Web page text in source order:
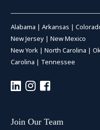
Alabama |Arkansas |
New Jersey |New Mexico
New York |North Carolina |
Carolina | Tennessee
Join Our Team